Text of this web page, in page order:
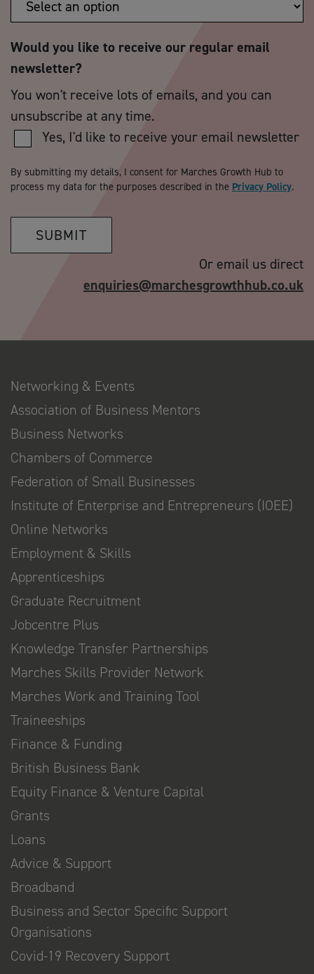
Would you like to receive our regular email
newsletter?
You won't receive lots of emails, and you can
unsubscribe at any time.
Yes, I'd like to receive your email newsletter
By submitting my details, I consent for Marches Growth Hub to
process my data for the purposes described in the Privacy Policy.
SUBMIT
Or email us direct
enquiries@marchesgrowthhub.co.uk
Networking & Events
Association of Business Mentors
Business Networks
Chambers of Commerce
Federation of Small Businesses
Institute of Enterprise and Entrepreneurs (IOEE)
Online Networks
Employment & Skills
Apprenticeships
Graduate Recruitment
Jobcentre Plus
Knowledge Transfer Partnerships
Marches Skills Provider Network
Marches Work and Training Tool
Traineeships
Finance & Funding
British Business Bank
Equity Finance & Venture Capital
Grants
Loans
Advice & Support
Broadband
Business and Sector Specific Support
Organisations
Covid-19 Recovery Support